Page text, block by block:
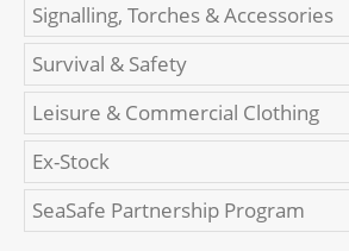
Signalling, Torches & Accessories
Survival & Safety
Leisure & Commercial Clothing
Ex-Stock
SeaSafe Partnership Program